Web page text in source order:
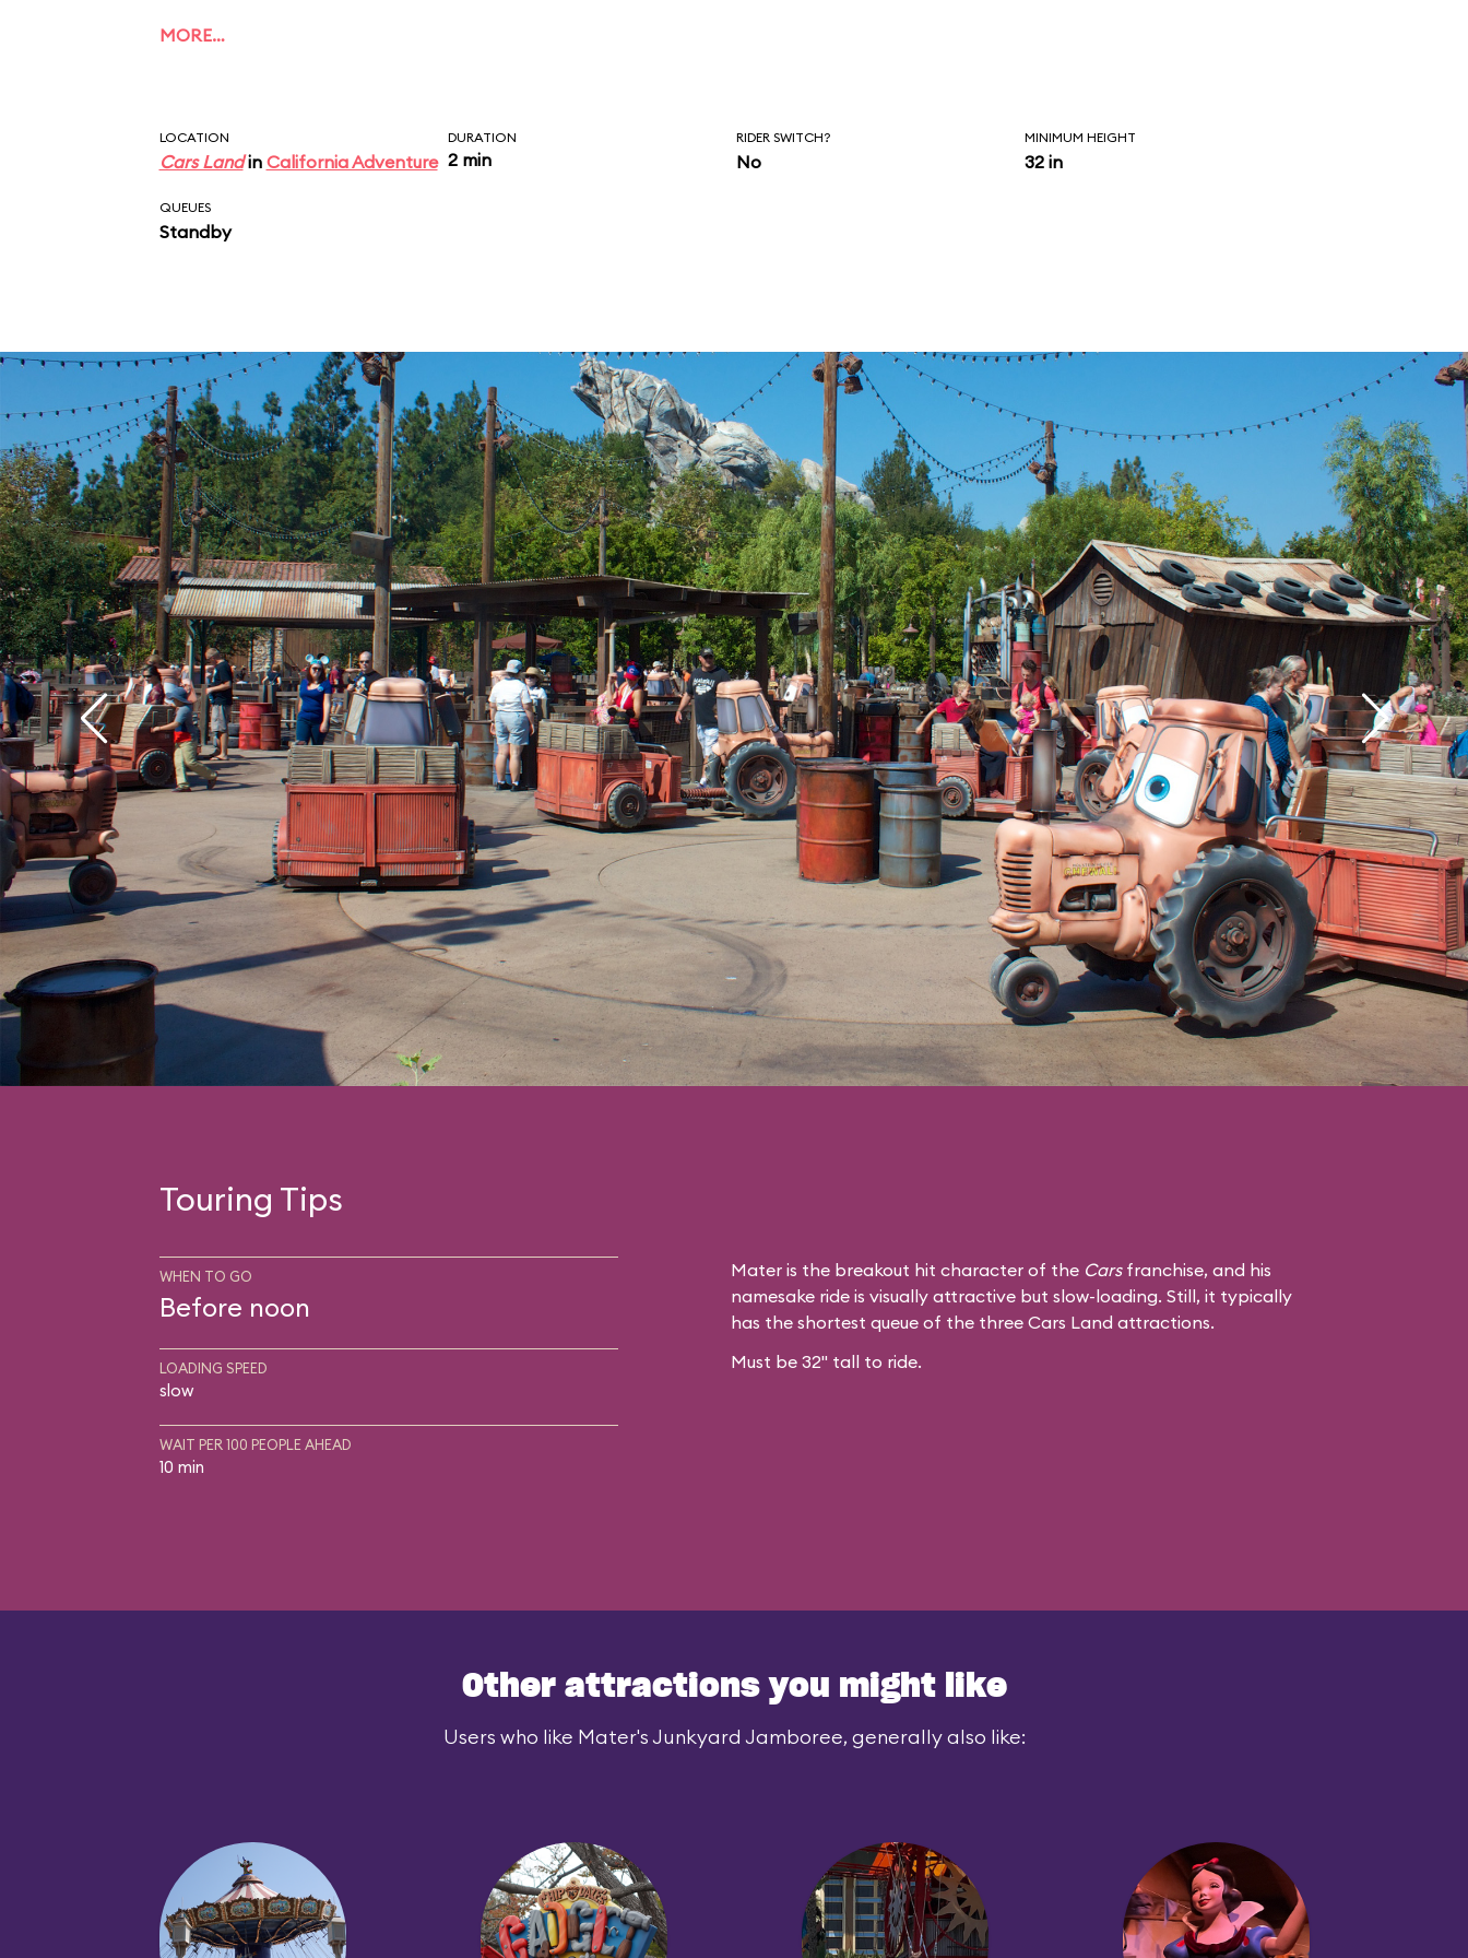
MORE…
LOCATION
Cars Landin California Adventure
DURATION
2 min
RIDER SWITCH?
No
MINIMUM HEIGHT
32 in
QUEUES
Standby
Touring Tips
WHEN TO GO
Before noon
LOADING SPEED
slow
WAIT PER 100 PEOPLE AHEAD
10 min
Mater is the breakout hit character of the Carsfranchise, and his
namesake ride is visually attractive but slow-loading. Still, it typically
has the shortest queue of the three Cars Land attractions.
Must be 32" tall to ride.
Other attractions you might like
Users who like Mater's Junkyard Jamboree, generally also like: